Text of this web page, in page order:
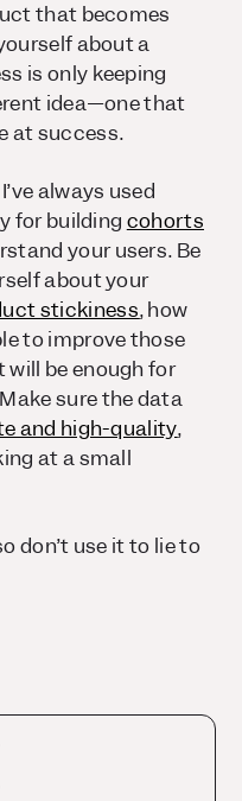
that becomes
about a
is only keeping
idea—one that
at success.
always used
for building cohorts
your users. Be
about your
stickiness, how
to improve those
be enough for
sure the data
and high-quality,
at a small
don’t use it to lie to